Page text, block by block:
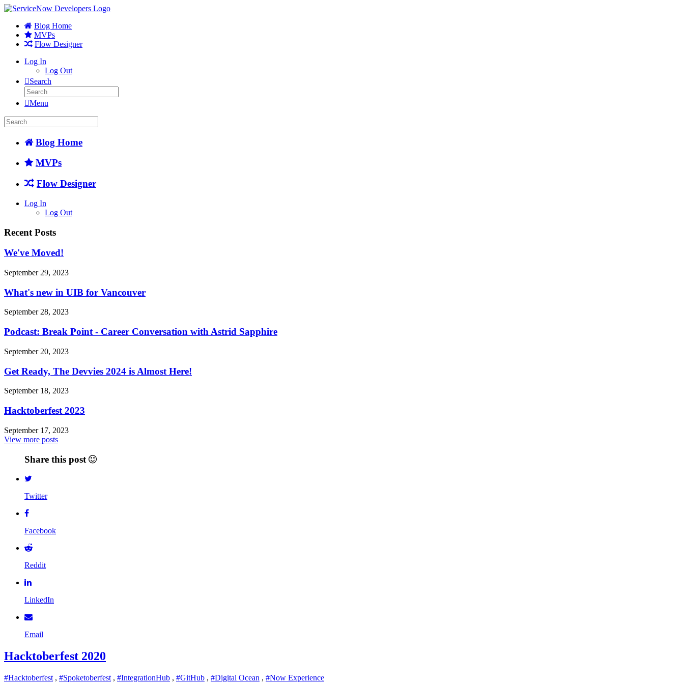
Blog Home
MVPs
Flow Designer
Log In
Log Out
Search
Menu
Blog Home
MVPs
Flow Designer
Log In
Log Out
Recent Posts
We've Moved!
September 29, 2023
What's new in UIB for Vancouver
September 28, 2023
Podcast: Break Point - Career Conversation with Astrid Sapphire
September 20, 2023
Get Ready, The Devvies 2024 is Almost Here!
September 18, 2023
Hacktoberfest 2023
September 17, 2023
View more posts
Share this post
Twitter
Facebook
Reddit
LinkedIn
Email
Hacktoberfest 2020
#Hacktoberfest , #Spoketoberfest , #IntegrationHub , #GitHub , #Digital Ocean , #Now Experience